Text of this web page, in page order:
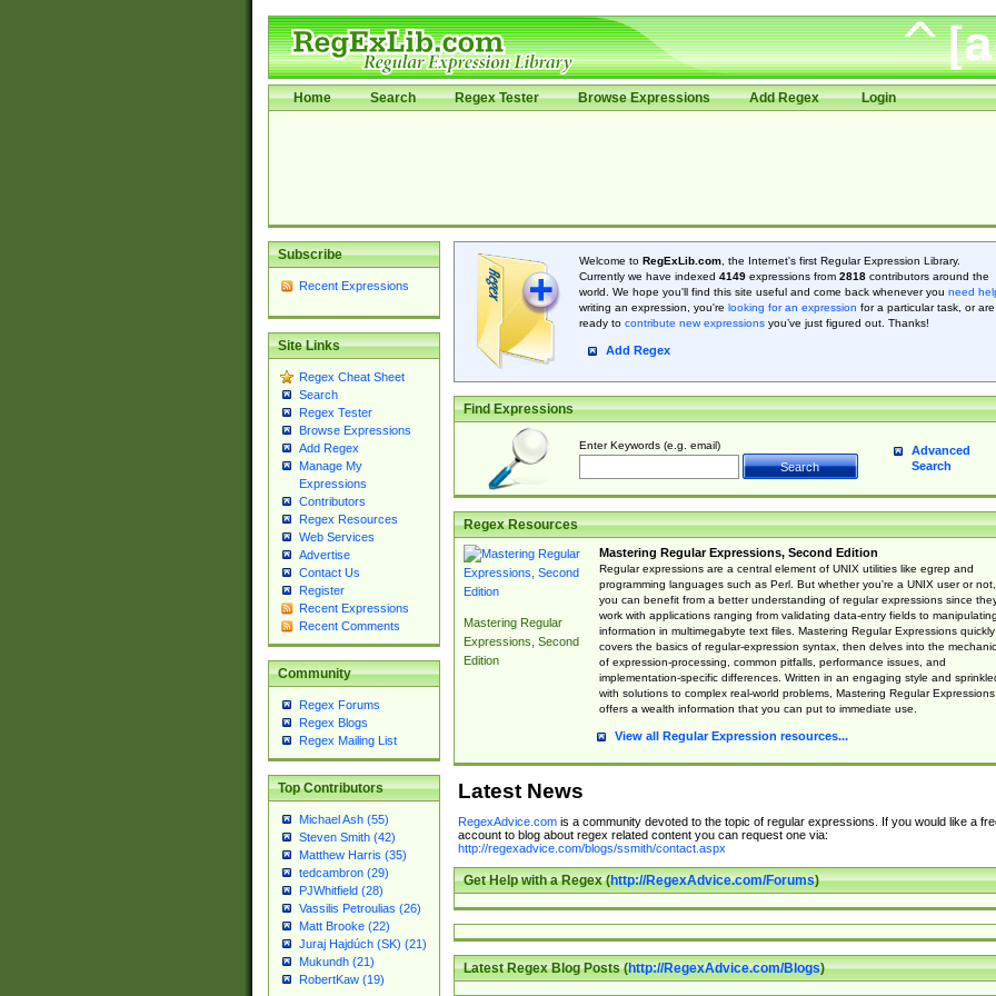
Home Search Regex Tester Browse Expressions Add Regex Login
Subscribe
Recent Expressions
Site Links
Regex Cheat Sheet
Search
Regex Tester
Browse Expressions
Add Regex
Manage My
Expressions
Contributors
Regex Resources
Web Services
Advertise
Contact Us
Register
Recent Expressions
Recent Comments
Community
Regex Forums
Regex Blogs
Regex Mailing List
Top Contributors
Michael Ash (55)
Steven Smith (42)
Matthew Harris (35)
tedcambron (29)
PJWhitfield (28)
Vassilis Petroulias (26)
Matt Brooke (22)
Juraj Hajdúch (SK) (21)
Mukundh (21)
RobertKaw (19)
Welcome to RegExLib.com, the Internet's first Regular Expression Library.
Currently we have indexed 4149expressions from 2818contributors around the
world. We hope you'll find this site useful and come back whenever you need
writing an expression, you're looking for an expression for a particular task, or are
ready to contribute new expressionsyou’ve just figured out. Thanks!
Add Regex
Find Expressions
Enter Keywords (e.g. email)
Advanced
Search
Regex Resources
Mastering Regular
Expressions, Second
Edition
Mastering Regular Expressions, Second Edition
Regular expressions are a central element of UNIX utilities like egrep and
programming languages such as Perl. But whether you're a UNIX user or not,
you can benefit from a better understanding of regular expressions since
work with applications ranging from validating data-entry fields to manipulating
information in multimegabyte text files. Mastering Regular Expressions quickly
covers the basics of regular-expression syntax, then delves into the
of expression-processing, common pitfalls, performance issues, and
implementation-specific differences. Written in an engaging style and
with solutions to complex real-world problems, Mastering Regular Expressions
offers a wealth information that you can put to immediate use.
View all Regular Expression resources...
Latest News
RegexAdvice.comis a community devoted to the topic of regular expressions. If you would like a
account to blog about regex related content you can request one via:
http://regexadvice.com/blogs/ssmith/contact.aspx
Get Help with a Regex (http://RegexAdvice.com/Forums)
Latest Regex Blog Posts (http://RegexAdvice.com/Blogs)